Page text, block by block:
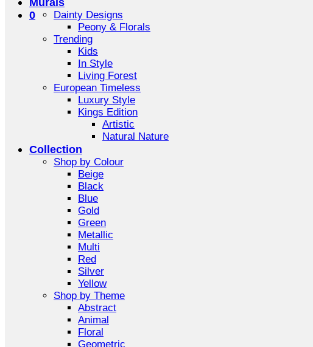
0
Dainty Designs
Peony & Florals
Trending
Kids
In Style
Living Forest
European Timeless
Luxury Style
Kings Edition
Artistic
Natural Nature
Collection
Shop by Colour
Beige
Black
Blue
Gold
Green
Metallic
Multi
Red
Silver
Yellow
Shop by Theme
Abstract
Animal
Floral
Geometric